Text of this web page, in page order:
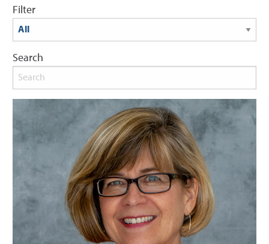
Filter
Search